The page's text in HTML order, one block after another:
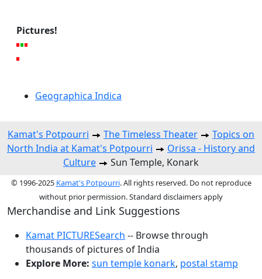
Pictures!
Geographica Indica
Kamat's Potpourri The Timeless Theater
Topics on
North India at Kamat's Potpourri
Orissa - History and
Culture
Sun Temple, Konark
© 1996-2025 Kamat's Potpourri. All rights reserved. Do not reproduce
without prior permission. Standard disclaimers apply
Merchandise and Link Suggestions
Kamat PICTURESearch -- Browse through
thousands of pictures of India
Explore More: sun temple konark, postal stamp